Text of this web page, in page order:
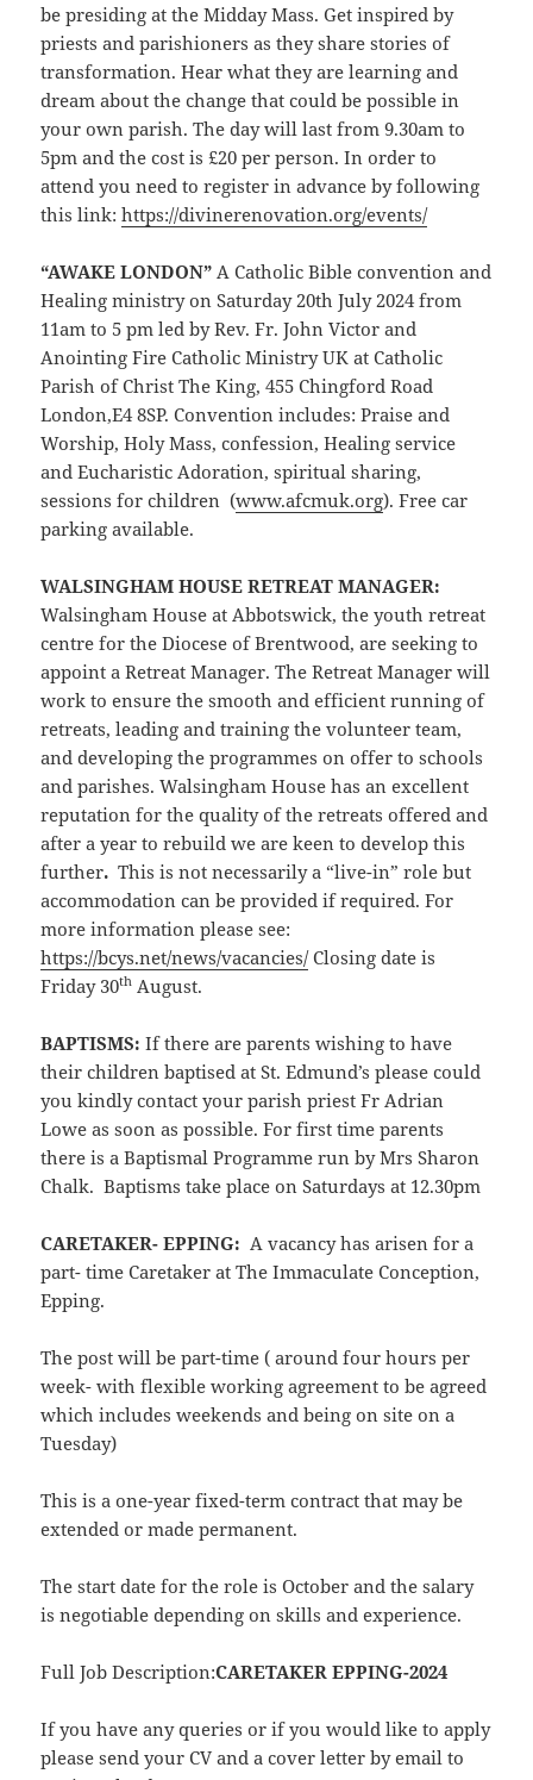
be presiding at the Midday Mass. Get inspired by
priests and parishioners as they share stories of
transformation. Hear what they are learning and
dream about the change that could be possible in
your own parish. The day will last from 9.30am to
5pm and the cost is £20 per person. In order to
attend you need to register in advance by following
this link:https://divinerenovation.org/events/
“AWAKE LONDON” A Catholic Bible convention and
Healing ministry on Saturday 20th July 2024 from
11am to 5 pm led by Rev. Fr. John Victor and
Anointing Fire Catholic Ministry UK at Catholic
Parish of Christ The King, 455 Chingford Road
London,E4 8SP. Convention includes: Praise and
Worship, Holy Mass, confession, Healing service
and Eucharistic Adoration, spiritual sharing,
sessions for children (www.afcmuk.org). Free car
parking available.
WALSINGHAM HOUSE RETREAT MANAGER:
Walsingham House at Abbotswick, the youth retreat
centre for the Diocese of Brentwood, are seeking to
appoint a Retreat Manager. The Retreat Manager will
work to ensure the smooth and efficient running of
retreats, leading and training the volunteer team,
and developing the programmes on offer to schools
and parishes. Walsingham House has an excellent
reputation for the quality of the retreats offered and
after a year to rebuild we are keen to develop this
further. This is not necessarily a “live-in” role but
accommodation can be provided if required. For
more information please see:
https://bcys.net/news/vacancies/Closing date is
Friday 30th August.
BAPTISMS: If there are parents wishing to have
their children baptised at St. Edmund’s please could
you kindly contact your parish priest Fr Adrian
Lowe as soon as possible. For first time parents
there is a Baptismal Programme run by Mrs Sharon
Chalk. Baptisms take place on Saturdays at 12.30pm
CARETAKER- EPPING: A vacancy has arisen for a
part- time Caretaker at The Immaculate Conception,
Epping.
The post will be part-time ( around four hours per
week- with flexible working agreement to be agreed
which includes weekends and being on site on a
Tuesday)
This is a one-year fixed-term contract that may be
extended or made permanent.
The start date for the role is October and the salary
is negotiable depending on skills and experience.
Full Job Description:CARETAKER EPPING-2024
If you have any queries or if you would like to apply
please send your CV and a cover letter by email to